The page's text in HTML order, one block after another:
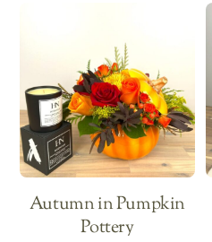
Autumn in Pumpkin
Pottery